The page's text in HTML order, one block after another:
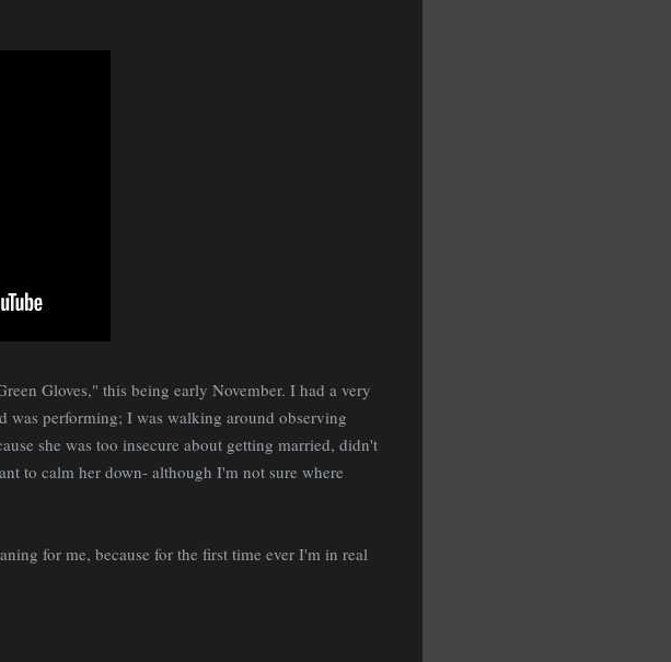
Gloves," this being early November. I had a very
was performing; I was walking around observing
she was too insecure about getting married, didn't
to calm her down- although I'm not sure where
for me, because for the first time ever I'm in real